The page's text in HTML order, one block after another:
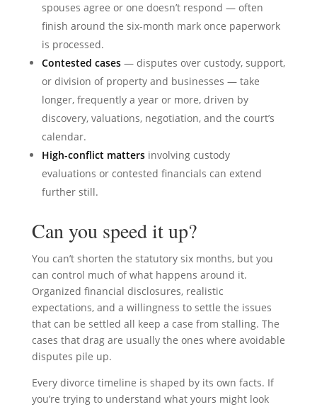
spouses agree or one doesn’t respond — often
finish around the six-month mark once paperwork
is processed.
Contested cases— disputes over custody, support,
or division of property and businesses — take
longer, frequently a year or more, driven by
discovery, valuations, negotiation, and the court’s
calendar.
High-conflict mattersinvolving custody
evaluations or contested financials can extend
further still.
Can you speed it up?
You can’t shorten the statutory six months, but you
can control much of what happens around it.
Organized financial disclosures, realistic
expectations, and a willingness to settle the issues
that can be settled all keep a case from stalling. The
cases that drag are usually the ones where avoidable
disputes pile up.
Every divorce timeline is shaped by its own facts. If
you’re trying to understand what yours might look